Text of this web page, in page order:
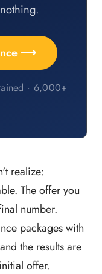
⟶
· 6,000+
realize:
The offer you
number.
packages with
the results are
offer.